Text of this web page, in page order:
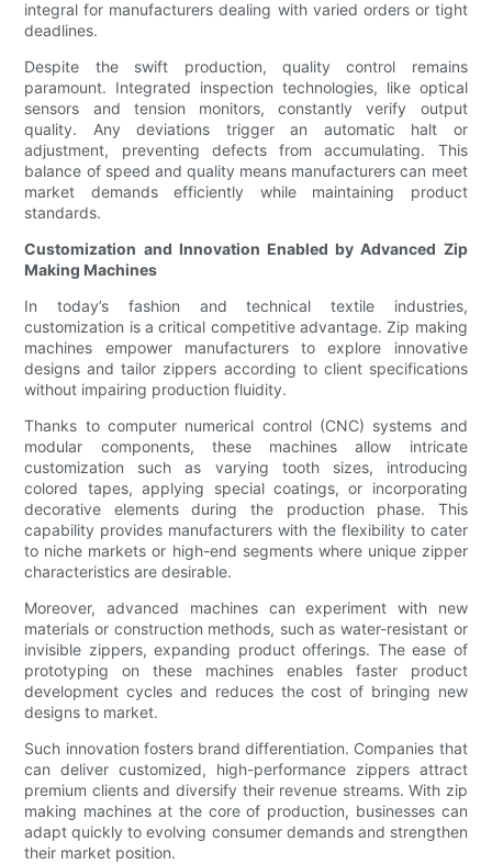
integral for manufacturers dealing with varied orders or tight
deadlines.
Despite the swift production, quality control remains
paramount. Integrated inspection technologies, like optical
sensors and tension monitors, constantly verify output
quality. Any deviations trigger an automatic halt or
adjustment, preventing defects from accumulating. This
balance of speed and quality means manufacturers can meet
market demands efficiently while maintaining product
standards.
Customization and Innovation Enabled by Advanced Zip
Making Machines
In today’s fashion and technical textile industries,
customization is a critical competitive advantage. Zip making
machines empower manufacturers to explore innovative
designs and tailor zippers according to client specifications
without impairing production fluidity.
Thanks to computer numerical control (CNC) systems and
modular components, these machines allow intricate
customization such as varying tooth sizes, introducing
colored tapes, applying special coatings, or incorporating
decorative elements during the production phase. This
capability provides manufacturers with the flexibility to cater
to niche markets or high-end segments where unique zipper
characteristics are desirable.
Moreover, advanced machines can experiment with new
materials or construction methods, such as water-resistant or
invisible zippers, expanding product offerings. The ease of
prototyping on these machines enables faster product
development cycles and reduces the cost of bringing new
designs to market.
Such innovation fosters brand differentiation. Companies that
can deliver customized, high-performance zippers attract
premium clients and diversify their revenue streams. With zip
making machines at the core of production, businesses can
adapt quickly to evolving consumer demands and strengthen
their market position.